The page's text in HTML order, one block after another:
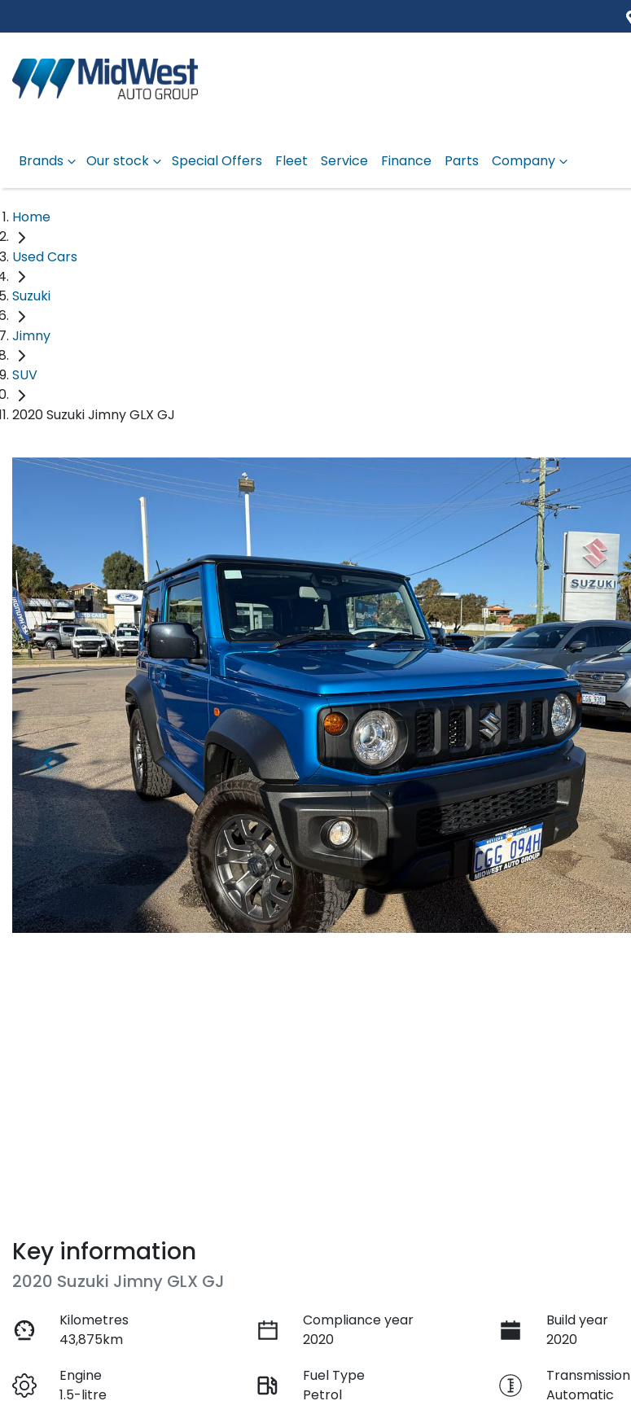
Brands Our stock Special Offers Fleet Service Finance Parts Company
Home
Used Cars
Suzuki
Jimny
SUV
2020 Suzuki Jimny GLX GJ
Key information
2020 Suzuki Jimny GLX GJ
Kilometres
43,875km
Compliance year
2020
Build year
2020
Engine
1.5-litre
Fuel Type
Petrol
Transmission
Automatic